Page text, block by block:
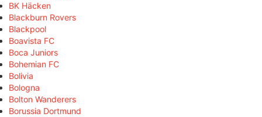
BK Häcken
Blackburn Rovers
Blackpool
Boavista FC
Boca Juniors
Bohemian FC
Bolivia
Bologna
Bolton Wanderers
Borussia Dortmund